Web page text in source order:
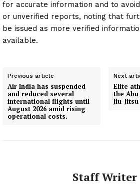
for accurate information and to
or unverified reports, noting that
be issued as more verified
available.
Previous article
Air India has suspended
and reduced several
international flights until
August 2026 amid rising
operational costs.
Next
Elite
the
Jiu-
Staff Writer